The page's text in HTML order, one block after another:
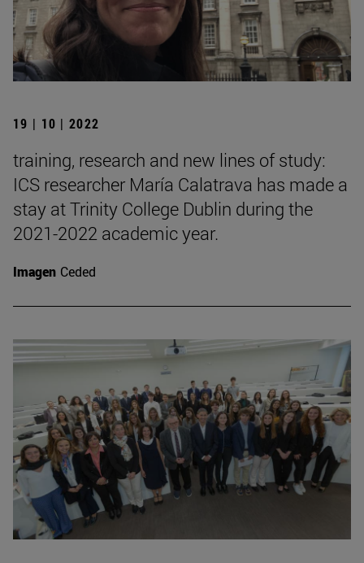
19 | 10 | 2022
training, research and new lines of study:
ICS researcher María Calatrava has made a
stay at Trinity College Dublin during the
2021-2022 academic year.
Imagen Ceded